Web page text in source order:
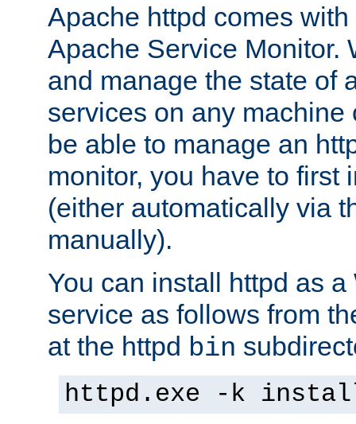
Apache httpd comes
Apache Service Monitor.
and manage the state of
services on any machine
be able to manage an
monitor, you have to first
(either automatically via
manually).
You can install httpd as
service as follows from
at the httpd bin
httpd.exe -k